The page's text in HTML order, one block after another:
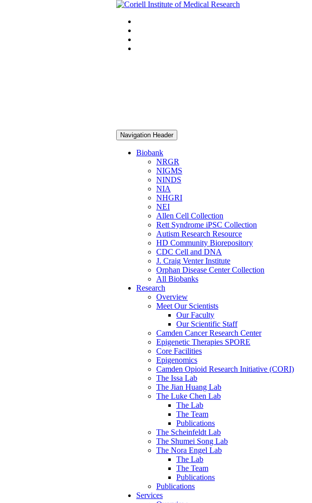
Navigation Header
Biobank
NRGR
NIGMS
NINDS
NIA
NHGRI
NEI
Allen Cell Collection
Rett Syndrome iPSC Collection
Autism Research Resource
HD Community Biorepository
CDC Cell and DNA
J. Craig Venter Institute
Orphan Disease Center Collection
All Biobanks
Research
Overview
Meet Our Scientists
Our Faculty
Our Scientific Staff
Camden Cancer Research Center
Epigenetic Therapies SPORE
Core Facilities
Epigenomics
Camden Opioid Research Initiative (CORI)
The Issa Lab
The Jian Huang Lab
The Luke Chen Lab
The Lab
The Team
Publications
The Scheinfeldt Lab
The Shumei Song Lab
The Nora Engel Lab
The Lab
The Team
Publications
Publications
Services